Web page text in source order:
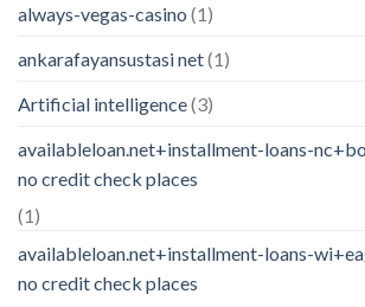
always-vegas-casino (1)
ankarafayansustasi net(1)
Artificial intelligence(3)
availableloan.net+installment-loans-
no credit check places
(1)
availableloan.net+installment-loans-
no credit check places